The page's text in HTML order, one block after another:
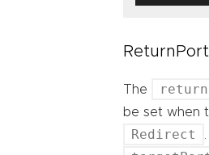
ReturnPort
The
be set when
Redirect